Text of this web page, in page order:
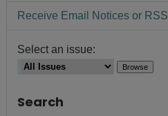
Receive Email Notices or RSS
Select an issue:
Search